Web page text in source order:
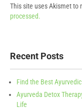
This site uses Akismet to
processed.
Recent Posts
Find the Best
Ayurveda Detox
Life